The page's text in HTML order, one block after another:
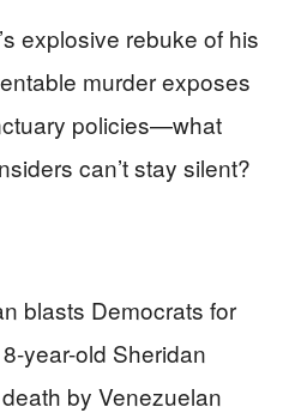
explosive rebuke of his
murder exposes
policies—what
can’t stay silent?
blasts Democrats for
year-old Sheridan
by Venezuelan